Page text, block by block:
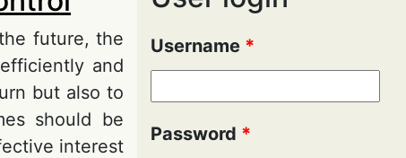
future, the
and
but also to
should be
interest
Username *
Password *